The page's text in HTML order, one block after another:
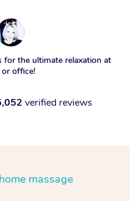
for the ultimate relaxation at
or office!
verified reviews
massage